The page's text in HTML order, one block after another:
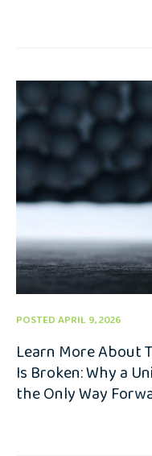
POSTED APRIL 9, 2026
Learn More About
Is Broken: Why a
the Only Way